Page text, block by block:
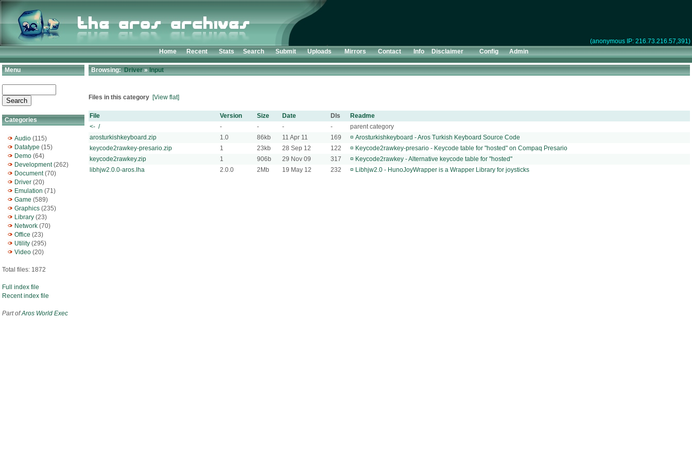
(anonymous IP: 216.73.216.57,391)
Home
Recent Stats Search Submit Uploads Mirrors Contact Info Disclaimer Config Admin
Menu
Categories
Audio (115)
Datatype (15)
Demo (64)
Development(262)
Document(70)
Driver (20)
Emulation (71)
Game (589)
Graphics (235)
Library (23)
Network (70)
Office (23)
Utility (295)
Video (20)
Total files: 1872
Full index file
Recent index file
Part ofAros World Exec
Browsing:Driver»Input
Files in this category [View flat]
File Version Size Date Dls
Readme
<- /
- - - -
parent category
arosturkishkeyboard.zip
1.0 86kb 11 Apr 11 169 ¤ Arosturkishkeyboard - Aros Turkish Keyboard Source Code
keycode2rawkey-presario.zip
1 23kb 28 Sep 12 122 ¤ Keycode2rawkey-presario - Keycode table for "hosted" on Compaq Presario
keycode2rawkey.zip
1 906b 29 Nov 09 317 ¤ Keycode2rawkey - Alternative keycode table for "hosted"
libhjw2.0.0-aros.lha
2.0.0 2Mb 19 May 12 232 ¤ Libhjw2.0 - HunoJoyWrapper is a Wrapper Library for joysticks